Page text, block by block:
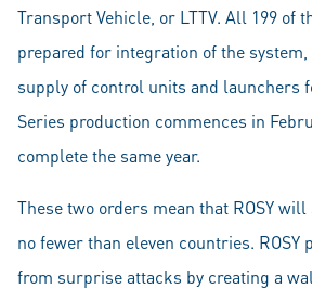
Transport Vehicle, or LTTV. All 199 of
prepared for integration of the
supply of control units and launchers
Series production commences in
complete the same year.
These two orders mean that ROSY
no fewer than eleven countries. ROSY
from surprise attacks by creating a